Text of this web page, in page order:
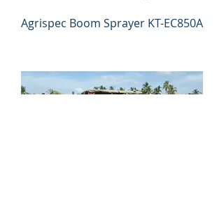
Agrispec Boom Sprayer KT-EC850A